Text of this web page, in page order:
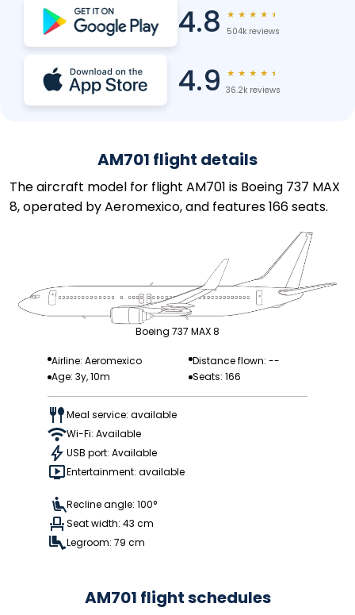
4.8 ★ ★ ★ ★ ★
504k reviews
4.9 ★ ★ ★ ★ ★
36.2k reviews
AM701 flight details
The aircraft model for flight AM701 is Boeing 737 MAX
8, operated by Aeromexico, and features 166 seats.
Boeing 737 MAX 8
Airline: Aeromexico
Distance flown: --
Age: 3y, 10m
Seats: 166
Meal service: available
Wi-Fi: Available
USB port: Available
Entertainment: available
Recline angle: 100°
Seat width: 43 cm
Legroom: 79 cm
AM701 flight schedules